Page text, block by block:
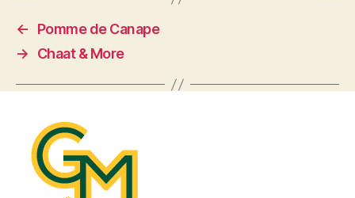
←
Pomme de Canape
→
Chaat & More